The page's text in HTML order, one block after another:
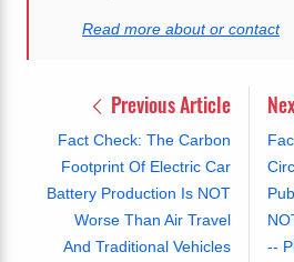
Read more about or contact
Previous Article
Fact Check: The Carbon
Footprint Of Electric Car
Battery Production Is NOT
Worse Than Air Travel
And Traditional Vehicles
--